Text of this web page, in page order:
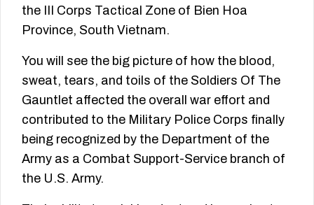
the III Corps Tactical Zone of Bien Hoa
Province, South Vietnam.
You will see the big picture of how the blood,
sweat, tears, and toils of the Soldiers Of The
Gauntlet affected the overall war effort and
contributed to the Military Police Corps finally
being recognized by the Department of the
Army as a Combat Support-­Service branch of
the U.S. Army.